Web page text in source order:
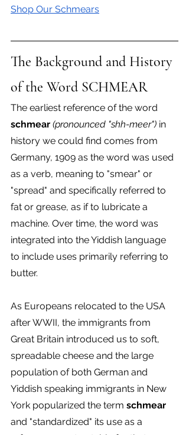
Shop Our Schmears
The Background and History
of the Word SCHMEAR
The earliest reference of the word
schmear (pronounced "shh-meer") in
history we could find comes from
Germany, 1909 as the word was used
as a verb, meaning to "smear" or
"spread" and specifically referred to
fat or grease, as if to lubricate a
machine. Over time, the word was
integrated into the Yiddish language
to include uses primarily referring to
butter.
As Europeans relocated to the USA
after WWII, the immigrants from
Great Britain introduced us to soft,
spreadable cheese and the large
population of both German and
Yiddish speaking immigrants in New
York popularized the term schmear
and "standardized" its use as a